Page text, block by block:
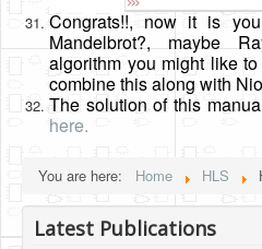
Congrats!!, now it is
Mandelbrot?, maybe
algorithm you might like
combine this along with
The solution of this
here.
You are here: Home HLS
Latest Publications